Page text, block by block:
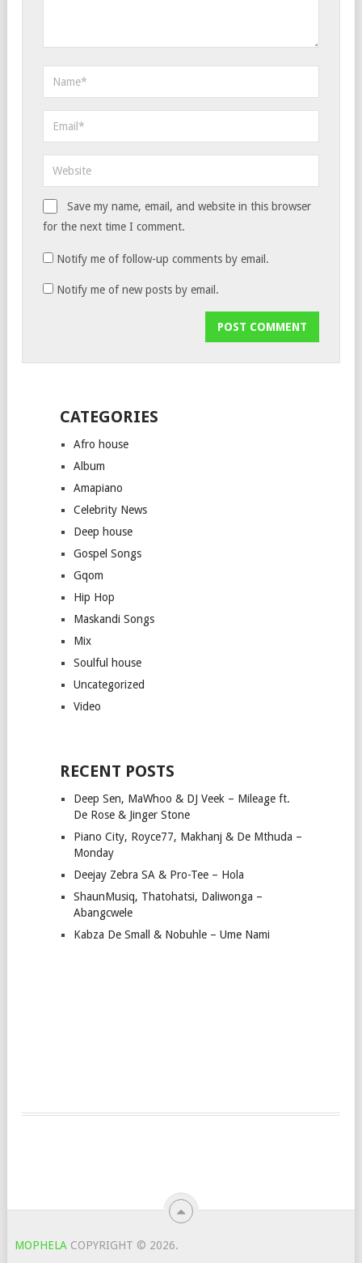
Save my name, email, and website in this browser
for the next time I comment.
Notify me of follow-up comments by email.
Notify me of new posts by email.
CATEGORIES
Afro house
Album
Amapiano
Celebrity News
Deep house
Gospel Songs
Gqom
Hip Hop
Maskandi Songs
Mix
Soulful house
Uncategorized
Video
RECENT POSTS
Deep Sen, MaWhoo & DJ Veek – Mileage ft.
De Rose & Jinger Stone
Piano City, Royce77, Makhanj & De Mthuda –
Monday
Deejay Zebra SA & Pro-Tee – Hola
ShaunMusiq, Thatohatsi, Daliwonga –
Abangcwele
Kabza De Small & Nobuhle – Ume Nami
MOPHELA COPYRIGHT © 2026.